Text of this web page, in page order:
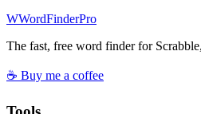
WWordFinderPro
The fast, free word finder for
☕ Buy me a coffee